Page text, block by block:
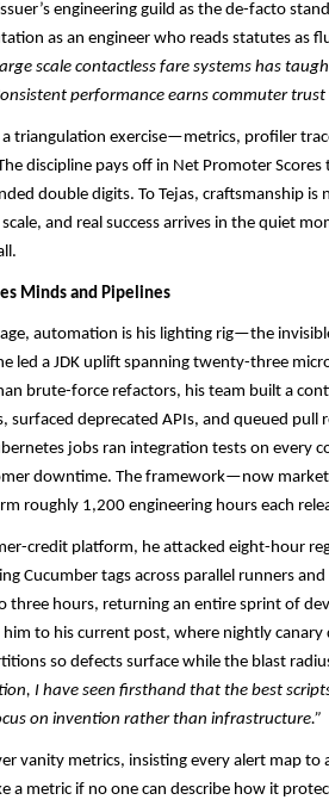
engineering guild as the de-facto
as an engineer who reads statutes as
scale contactless fare systems has
performance earns commuter
a triangulation exercise—metrics, profiler
discipline pays off in Net Promoter
double digits. To Tejas, craftsmanship is
and real success arrives in the quiet
Minds and Pipelines
automation is his lighting rig—the
led a JDK uplift spanning twenty-three
brute-force refactors, his team built a
surfaced deprecated APIs, and queued pull
jobs ran integration tests on every
downtime. The framework—now
roughly 1,200 engineering hours each
credit platform, he attacked eight-hour
Cucumber tags across parallel runners
three hours, returning an entire sprint of
to his current post, where nightly
so defects surface while the blast
I have seen firsthand that the best
on invention rather than infrastructure.”
vanity metrics, insisting every alert map to
a metric if no one can describe how it